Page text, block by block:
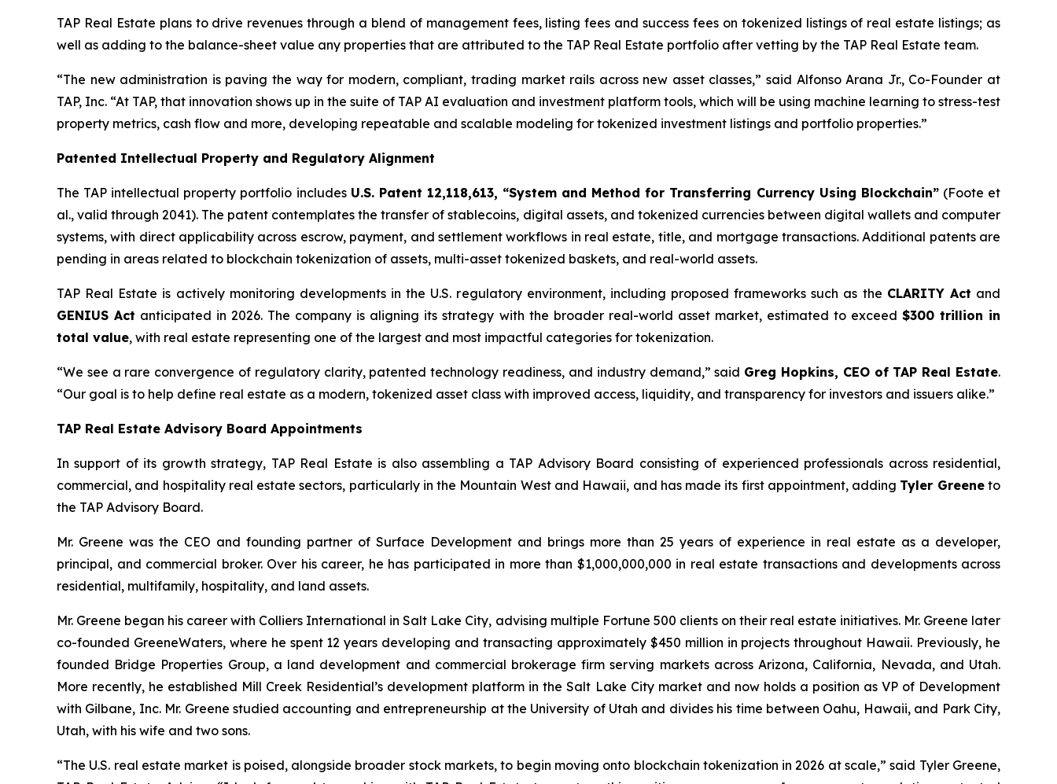
TAP Real Estate plans to drive revenues through a blend of management fees, listing fees and success fees on tokenized listings of real estate listings; as
well as adding to the balance-sheet value any properties that are attributed to the TAP Real Estate portfolio after vetting by the TAP Real Estate team.
“The new administration is paving the way for modern, compliant, trading market rails across new asset classes,” said Alfonso Arana Jr., Co-Founder at
TAP, Inc. “At TAP, that innovation shows up in the suite of TAP AI evaluation and investment platform tools, which will be using machine learning to stress-test
property metrics, cash flow and more, developing repeatable and scalable modeling for tokenized investment listings and portfolio properties.”
Patented Intellectual Property and Regulatory Alignment
The TAP intellectual property portfolio includes U.S. Patent 12,118,613, “System and Method for Transferring Currency Using Blockchain”(Foote et
al., valid through 2041). The patent contemplates the transfer of stablecoins, digital assets, and tokenized currencies between digital wallets and computer
systems, with direct applicability across escrow, payment, and settlement workflows in real estate, title, and mortgage transactions. Additional patents are
pending in areas related to blockchain tokenization of assets, multi-asset tokenized baskets, and real-world assets.
TAP Real Estate is actively monitoring developments in the U.S. regulatory environment, including proposed frameworks such as the CLARITY Act and
GENIUS Act anticipated in 2026. The company is aligning its strategy with the broader real-world asset market, estimated to exceed $300 trillion in
total value, with real estate representing one of the largest and most impactful categories for tokenization.
“We see a rare convergence of regulatory clarity, patented technology readiness, and industry demand,” said Greg Hopkins, CEO of TAP Real Estate.
“Our goal is to help define real estate as a modern, tokenized asset class with improved access, liquidity, and transparency for investors and issuers alike.”
TAP Real Estate Advisory Board Appointments
In support of its growth strategy, TAP Real Estate is also assembling a TAP Advisory Board consisting of experienced professionals across residential,
commercial, and hospitality real estate sectors, particularly in the Mountain West and Hawaii, and has made its first appointment, adding Tyler Greeneto
the TAP Advisory Board.
Mr. Greene was the CEO and founding partner of Surface Development and brings more than 25 years of experience in real estate as a developer,
principal, and commercial broker. Over his career, he has participated in more than $1,000,000,000 in real estate transactions and developments across
residential, multifamily, hospitality, and land assets.
Mr. Greene began his career with Colliers International in Salt Lake City, advising multiple Fortune 500 clients on their real estate initiatives. Mr. Greene later
co-founded GreeneWaters, where he spent 12 years developing and transacting approximately $450 million in projects throughout Hawaii. Previously, he
founded Bridge Properties Group, a land development and commercial brokerage firm serving markets across Arizona, California, Nevada, and Utah.
More recently, he established Mill Creek Residential’s development platform in the Salt Lake City market and now holds a position as VP of Development
with Gilbane, Inc. Mr. Greene studied accounting and entrepreneurship at the University of Utah and divides his time between Oahu, Hawaii, and Park City,
Utah, with his wife and two sons.
“The U.S. real estate market is poised, alongside broader stock markets, to begin moving onto blockchain tokenization in 2026 at scale,” said Tyler Greene,